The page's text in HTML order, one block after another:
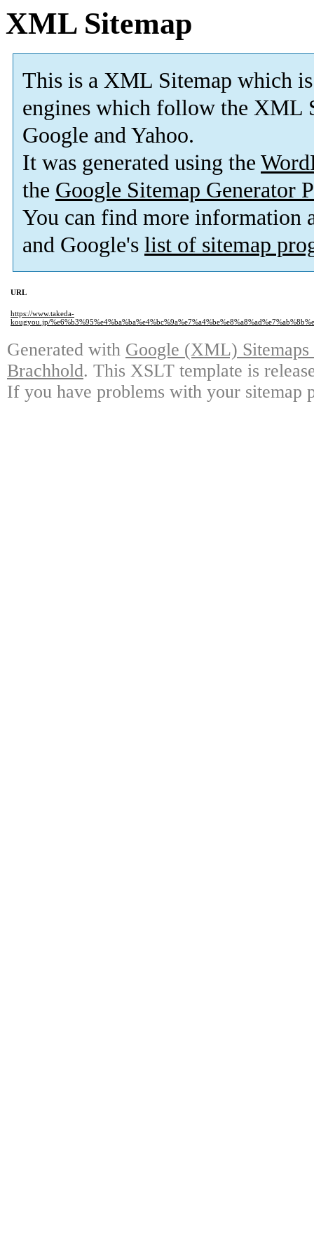
XML Sitemap
This is a XML Sitemap which is
engines which follow the XML
Google and Yahoo.
It was generated using the
the Google Sitemap Generator
You can find more information
and Google's list of sitemap
URL
https://www.takeda-
kougyou.jp/
Generated with Google (XML)
Brachhold. This XSLT template is
If you have problems with your sitemap